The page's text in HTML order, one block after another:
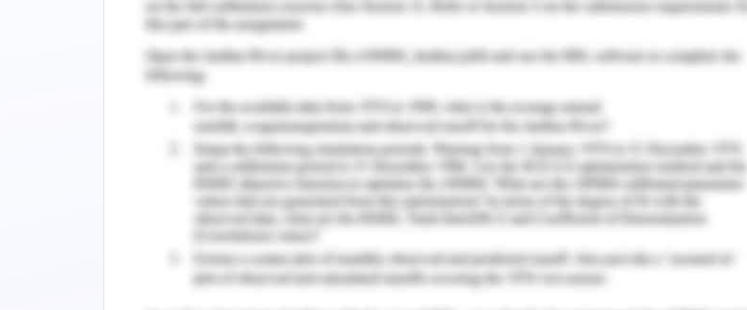
y =mx + c
Where ‘m’ is the slope and ‘c’ is the intercept
The physical structure of the house is modeled in this study. The house model consists
of straight lines, inclined lines, and circles. The sliders are added for undefined
parameters or enter the values for b=3 and m=2.
When a value of constant is given to parameters ‘m’ and ‘b’, the calculator
automatically allows to adjustment of values with the help of sliders. The slope of the
line is changed if ‘m’ is adjusted with the slider and the intercept is changed if ‘b’ is
adjusted with the slider.